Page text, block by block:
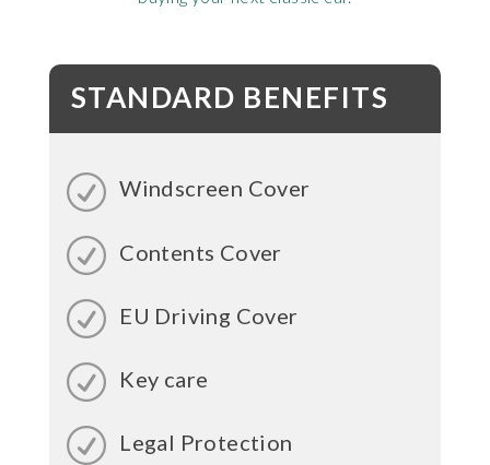
STANDARD BENEFITS
Windscreen Cover
Contents Cover
EU Driving Cover
Key care
Legal Protection